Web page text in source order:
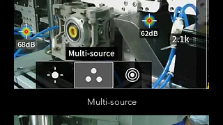
Multi-source